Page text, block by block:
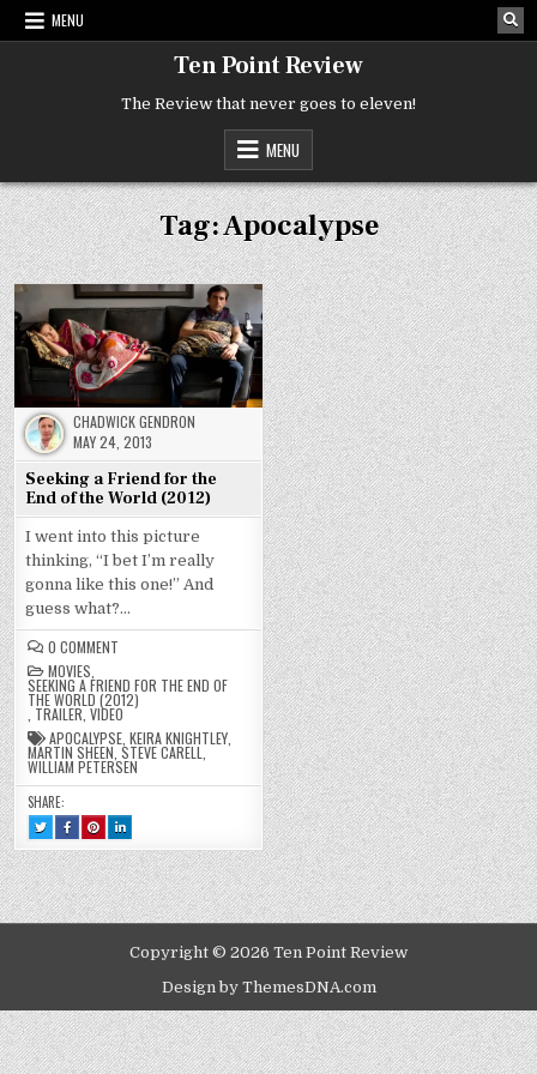
Skip
MENU
Ten Point Review
The Review that never goes to eleven!
MENU
Tag:Apocalypse
CHADWICK GENDRON
MAY 24, 2013
Seeking a Friend for the
End of the World (2012)
I went into this picture
thinking, “I bet I’m really
gonna like this one!” And
guess what?…
0 COMMENT
FRIEND
FOR
THE
END
OF
THE
WORLD
(2012)
MOVIES
SEEKING A FRIEND FOR THE END OF
THE WORLD (2012)
TRAILER ,VIDEO
APOCALYPSE ,KEIRA KNIGHTLEY
MARTIN SHEEN ,STEVE CARELL
WILLIAM PETERSEN
SHARE:
TWEET
THIS!
:
SEEKING
A
FRIEND
FOR
THE
END
SHARE
THIS
ON
FACEBOOK
:
SEEKING
A
FRIEND
FOR
SHARE
THIS
ON
PINTEREST
:
SEEKING
A
FRIEND
FOR
SHARE
THIS
ON
LINKEDIN
:
SEEKING
A
FRIEND
FOR
END
OF
Copyright © 2026 Ten Point Review
Design by ThemesDNA.com